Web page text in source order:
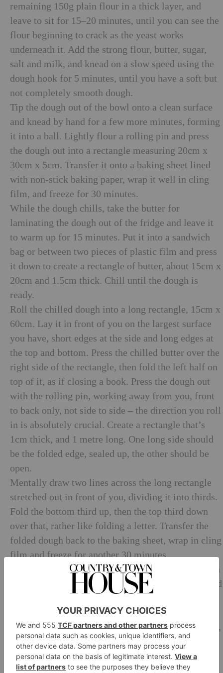
remaining 150g plain flour in a thick layer, and
leave to sit for 15–20 minutes, until you can see the
flour beginning to crack as the yeast works
underneath it. Add the strong flour, butter, sugar,
salt and milk, and knead on a slow speed using the
dough hook for 5 minutes, until you have a soft but
not completely smooth dough.
Tip the dough out of the bowl onto a clean surface
and knead by hand for a few more minutes, forming
it into a ball. Lightly flour a rolling pin and press
the dough out into a rectangle measuring 20cm x
30cm x 5cm. Transfer it onto a baking sheet lined
with non-stick baking paper, wrap it well in cling
film, and freeze for 30 minutes.
While the dough chills, take the butter for
laminating the dough out of the fridge and leave it
to warm up for 15 minutes. Put it into a sandwich
bag or between two pieces of plastic film and press
it down to create a rectangle of butter, about 15cm x
20cm and 1.5cm thick. Chill until the dough is
ready.
Roll the chilled dough into a long rectangle, 15cm x
60cm. Lay it in front of you on the largest surface
you have, short edges at the side and long edges at
the top and bottom. Press the chilled butter over the
right side of the rectangle, then fold the left half on
top of it, as if closing a book. Press the dough out
with the rolling pin, working away from you, front
to back only, not side to side – the direction you roll
in is absolutely crucial. Create a rectangle that’s
1cm thick, and 1 metre long. One long side should
be the folded edge, sealed up, the other should be
open.
Mentally draw two lines across the long rectangle
stretched out in front of you, dividing it into thirds.
Fold the bottom third up, then the top third down
over that, rather like folding a letter. Transfer the
folded dough back to the baking sheet, wrap in cling
film and freeze for another 30 minutes.
Remove from the freezer, unwrap, and sit the dough
in front of you exactly as it was before, like a folded
edges are at the sides and the short edges at the top
and bottom. Roll it out again a rectangle 1 cm thick,
and 1 metre long. Mentally draw a line half way up
the dough, then fold the bottom edge up to meet the
centre line, and do the same with the top edge.